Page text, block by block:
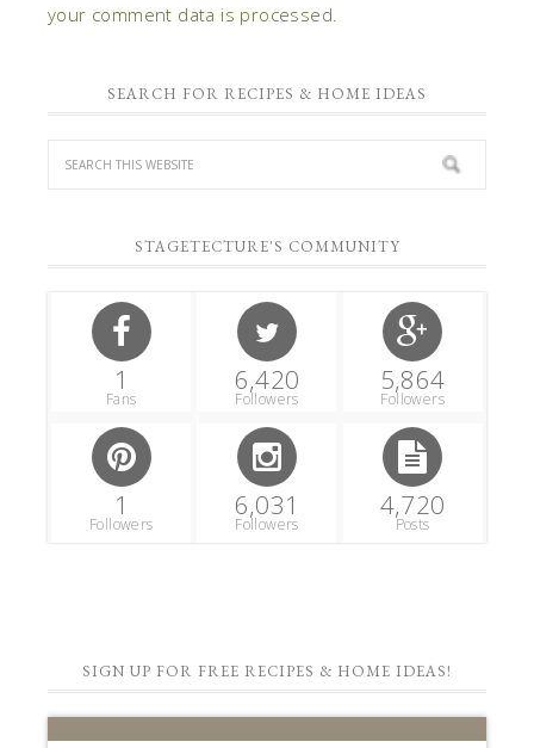
your comment data is processed.
SEARCH FOR RECIPES & HOME IDEAS
STAGETECTURE'S COMMUNITY
1
Fans
6,420
Followers
5,864
Followers
1
Followers
6,031
Followers
4,720
Posts
SIGN UP FOR FREE RECIPES & HOME IDEAS!